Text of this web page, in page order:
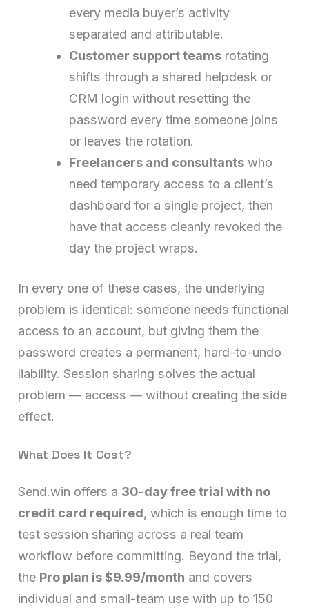
every media buyer’s activity
separated and attributable.
Customer support teams rotating
shifts through a shared helpdesk or
CRM login without resetting the
password every time someone joins
or leaves the rotation.
Freelancers and consultants who
need temporary access to a client’s
dashboard for a single project, then
have that access cleanly revoked the
day the project wraps.
In every one of these cases, the underlying
problem is identical: someone needs functional
access to an account, but giving them the
password creates a permanent, hard-to-undo
liability. Session sharing solves the actual
problem — access — without creating the side
effect.
What Does It Cost?
Send.win offers a 30-day free trial with no
credit card required, which is enough time to
test session sharing across a real team
workflow before committing. Beyond the trial,
the Pro plan is $9.99/month and covers
individual and small-team use with up to 150